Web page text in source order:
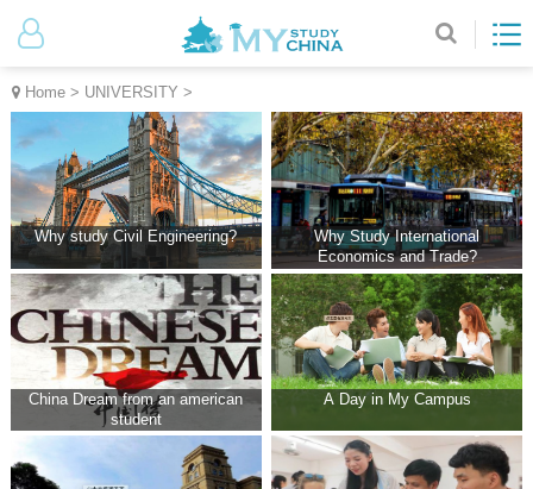
Home > UNIVERSITY >
Why study Civil Engineering?
Why Study International
Economics and Trade?
China Dream from an american
student
A Day in My Campus